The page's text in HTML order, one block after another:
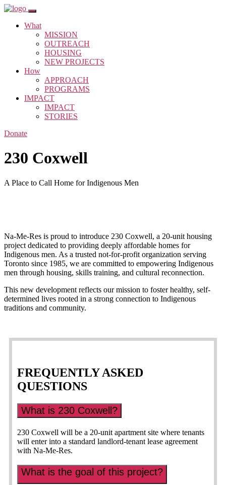
What
MISSION
OUTREACH
HOUSING
NEW PROJECTS
How
APPROACH
PROGRAMS
IMPACT
IMPACT
STORIES
Donate
230 Coxwell
A Place to Call Home for Indigenous Men
Na-Me-Res is proud to introduce 230 Coxwell, a 20-unit housing
project dedicated to providing deeply affordable homes for
Indigenous men. As a trusted not-for-profit organization serving
Toronto since 1985, we are committed to empowering Indigenous
men through housing, skills training, and cultural reconnection.
This new development reflects our mission to foster healthy, self-
determined lives rooted in a strong connection to Indigenous
traditions and community.
FREQUENTLY ASKED
QUESTIONS
What is 230 Coxwell?
230 Coxwell will be a 20-unit apartment site where tenants
will enter into a standard landlord-tenant lease agreement
with Na-Me-Res.
What is the goal of this project?